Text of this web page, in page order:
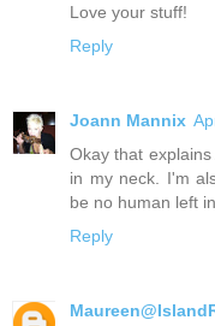
Love your stuff!
Reply
Joann Mannix
Okay that
in my neck. I'm
be no human left
Reply